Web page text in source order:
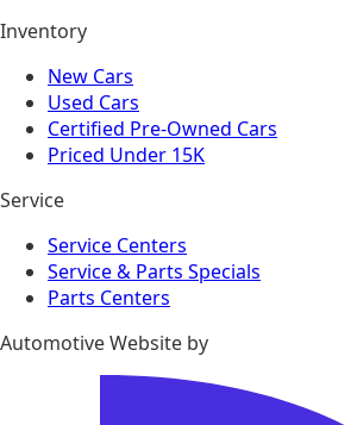
Inventory
New Cars
Used Cars
Certified Pre-Owned Cars
Priced Under 15K
Service
Service Centers
Service & Parts Specials
Parts Centers
Automotive Website by